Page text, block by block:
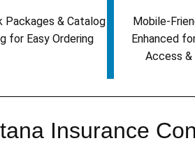
Packages & Catalog
for Easy Ordering
Mobile-
Enhanced
Access &
Insurance